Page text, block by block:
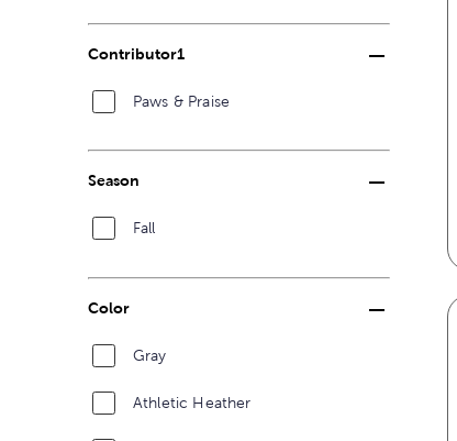
Contributor1
Paws & Praise
Season
Fall
Color
Gray
Athletic Heather